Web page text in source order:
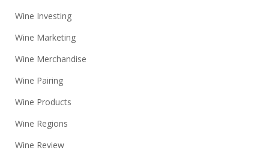
Wine Investing
Wine Marketing
Wine Merchandise
Wine Pairing
Wine Products
Wine Regions
Wine Review